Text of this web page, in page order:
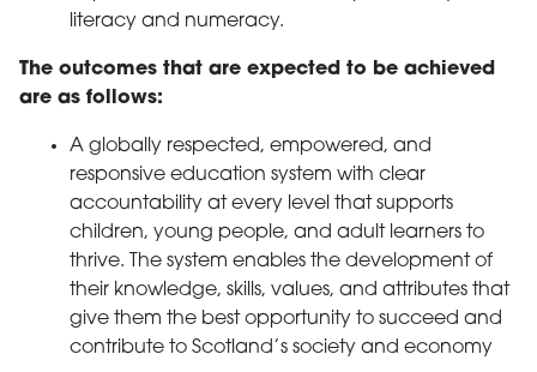
literacy and numeracy.
The outcomes that are expected to be achieved
are as follows:
A globally respected, empowered, and
responsive education system with clear
accountability at every level that supports
children, young people, and adult learners to
thrive. The system enables the development of
their knowledge, skills, values, and attributes that
give them the best opportunity to succeed and
contribute to Scotland’s society and economy